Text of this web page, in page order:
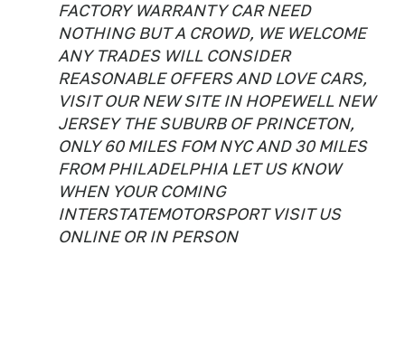
FACTORY WARRANTY CAR NEED
NOTHING BUT A CROWD, WE WELCOME
ANY TRADES WILL CONSIDER
REASONABLE OFFERS AND LOVE CARS,
VISIT OUR NEW SITE IN HOPEWELL NEW
JERSEY THE SUBURB OF PRINCETON,
ONLY 60 MILES FOM NYC AND 30 MILES
FROM PHILADELPHIA LET US KNOW
WHEN YOUR COMING
INTERSTATEMOTORSPORT VISIT US
ONLINE OR IN PERSON